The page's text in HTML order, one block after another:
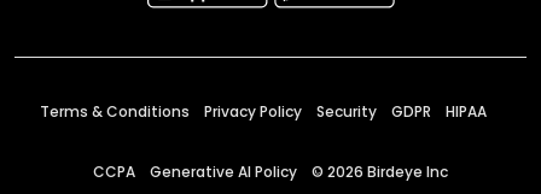
Terms & Conditions Privacy Policy Security GDPR HIPAA
CCPA Generative AI Policy © 2026 Birdeye Inc